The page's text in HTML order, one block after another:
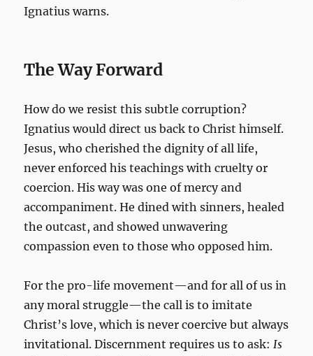
Ignatius warns.
The Way Forward
How do we resist this subtle corruption?
Ignatius would direct us back to Christ himself.
Jesus, who cherished the dignity of all life,
never enforced his teachings with cruelty or
coercion. His way was one of mercy and
accompaniment. He dined with sinners, healed
the outcast, and showed unwavering
compassion even to those who opposed him.
For the pro-life movement—and for all of us in
any moral struggle—the call is to imitate
Christ’s love, which is never coercive but always
invitational. Discernment requires us to ask:Is